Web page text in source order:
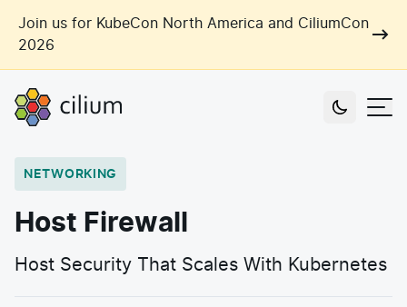
Join us for KubeCon North America and CiliumCon
2026
Cilium
Users
Use Cases
Networking
Observability
Outcomes
Zero Trust Networking
NETWORKING
Host Firewall
Host Security That Scales With Kubernetes